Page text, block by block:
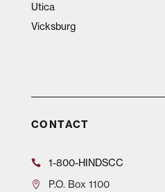
Utica
Vicksburg
CONTACT
1-800-HINDSCC
P.O.Box 1100